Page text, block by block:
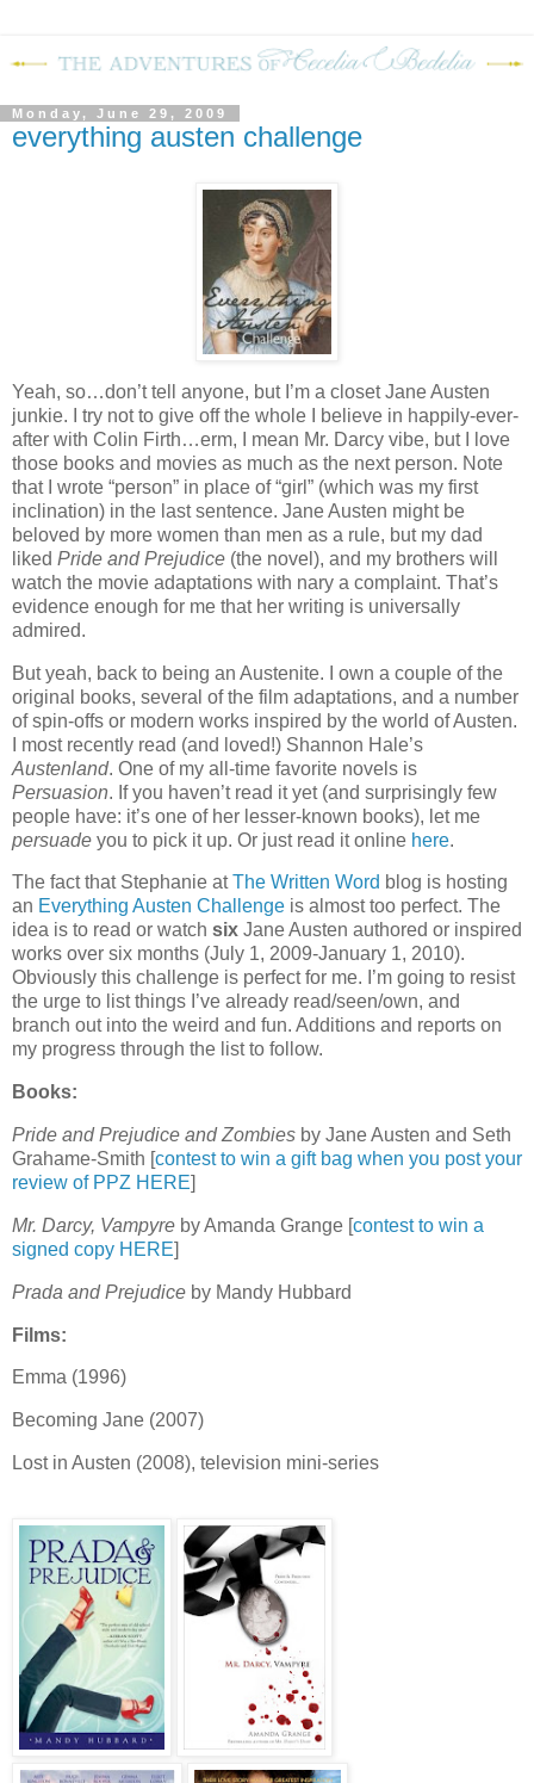
Monday, June 29, 2009
everything austen challenge
Yeah, so…don’t tell anyone, but I’m a closet Jane Austen
junkie.
I try not to give off the whole I believe in happily-ever-
after with Colin Firth…erm, I mean Mr. Darcy vibe, but I love
those books and movies as much as the next person. Note
that I wrote “person” in place of “girl” (which was my first
inclination) in the last sentence. Jane Austen might be
beloved by more women than men as a rule, but my dad
liked Pride and Prejudice (the novel), and my brothers will
watch the movie adaptations with nary a complaint. That’s
evidence enough for me that her writing is universally
admired.
But yeah, back to being an Austenite.
I own a couple of the
original books, several of the film adaptations, and a number
of spin-offs or modern works inspired by the world of Austen.
I most recently read (and loved!) Shannon Hale’s
Austenland. One of my all-time favorite novels is
Persuasion. If you haven’t read it yet (and surprisingly few
people have: it’s one of her lesser-known books), let me
persuade you to pick it up. Or just read it online here.
The fact that Stephanie atThe Written Word blog is hosting
an Everything Austen Challenge is almost too perfect. The
idea is to read or watch six Jane Austen authored or inspired
works over six months (July 1, 2009-January 1, 2010).
Obviously this challenge is perfect for me. I’m going to resist
the urge to list things I’ve already read/seen/own, and
branch out into the weird and fun. Additions and reports on
my progress through the list to follow.
Books:
Pride and Prejudice and Zombies by Jane Austen and Seth
Grahame-Smith [contest to win a gift bag when you post your
review of PPZ HERE]
Mr. Darcy, Vampyre by Amanda Grange [contest to win a
signed copy HERE]
Prada and Prejudice by Mandy Hubbard
Films:
Emma (1996)
Becoming Jane (2007)
Lost in Austen (2008), television mini-series